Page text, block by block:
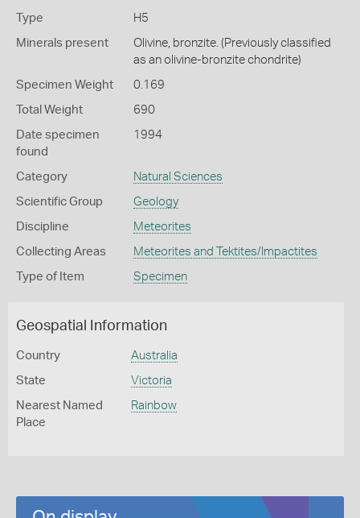
Type H5
Minerals present
Olivine, bronzite. (Previously classified
as an olivine-bronzite chondrite)
Specimen Weight 0.169
Total Weight 690
Date specimen
found
1994
Category Natural Sciences
Scientific Group Geology
Discipline Meteorites
Collecting Areas Meteorites and Tektites/Impactites
Type of Item Specimen
Geospatial Information
Country Australia
State Victoria
Nearest Named
Place
Rainbow